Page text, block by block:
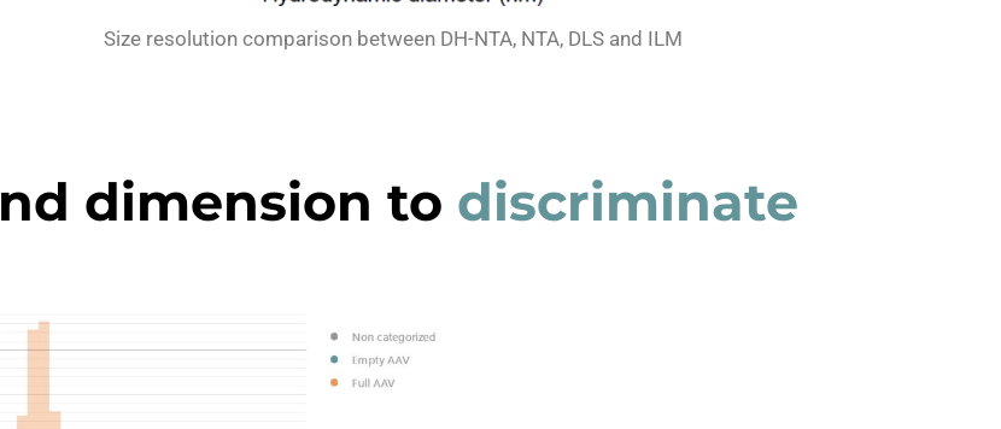
Size resolution comparison between DH-NTA, NTA, DLS and ILM
dimension to discriminate